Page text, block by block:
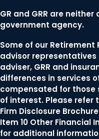
GR and GRR are
government agency.
Some of our
advisor
adviser, GRR and
differences in services
compensated for those
of interest. Please refer
Firm Disclosure
Item 10 Other Financial
for additional